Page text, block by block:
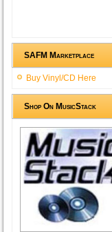
SAFM Marketplace
Buy Vinyl/CD Here
Shop On MusicStack